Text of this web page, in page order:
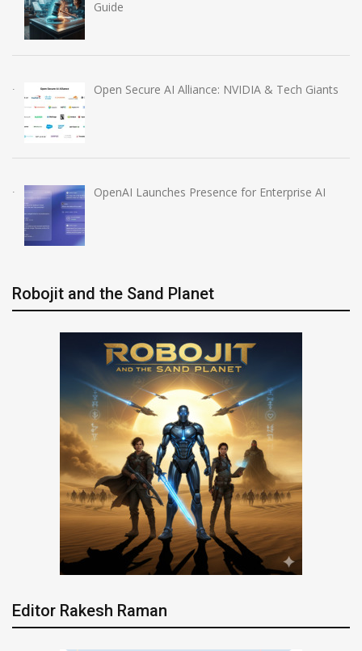
Guide
Open Secure AI Alliance: NVIDIA & Tech Giants
OpenAI Launches Presence for Enterprise AI
Robojit and the Sand Planet
Editor Rakesh Raman